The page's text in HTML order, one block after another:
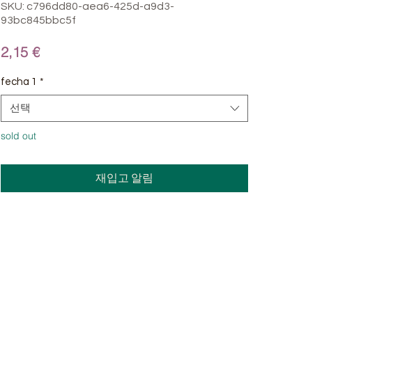
SKU: c796dd80-aea6-425d-a9d3-
93bc845bbc5f
2,15 €가
fecha 1 *
선택
sold out
재입고 알림